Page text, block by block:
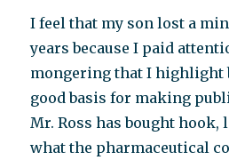
I feel that my son lost a
years because I paid
mongering that I highlight
good basis for making
Mr. Ross has bought hook,
what the pharmaceutical